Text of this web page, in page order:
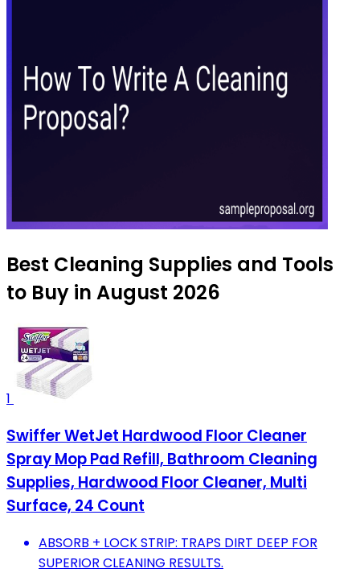
Best Cleaning Supplies and Tools
to Buy in August 2026
1
Swiffer WetJet Hardwood Floor Cleaner
Spray Mop Pad Refill, Bathroom Cleaning
Supplies, Hardwood Floor Cleaner, Multi
Surface, 24 Count
ABSORB + LOCK STRIP: TRAPS DIRT DEEP FOR
SUPERIOR CLEANING RESULTS.